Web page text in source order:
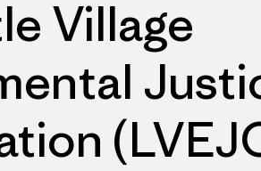
Village